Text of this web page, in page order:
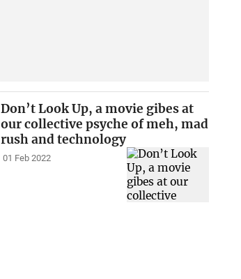
Don’t Look Up, a movie gibes at
our collective psyche of meh, mad
rush and technology
01 Feb 2022